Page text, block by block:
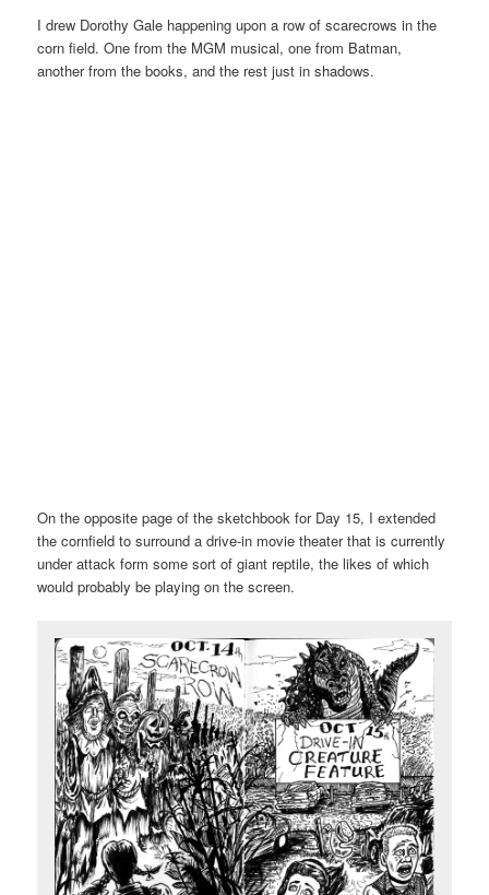
I drew Dorothy Gale happening upon a row of scarecrows in the
corn field. One from the MGM musical, one from Batman,
another from the books, and the rest just in shadows.
On the opposite page of the sketchbook for Day 15, I extended
the cornfield to surround a drive-in movie theater that is currently
under attack form some sort of giant reptile, the likes of which
would probably be playing on the screen.